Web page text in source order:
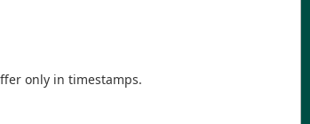
only in timestamps.